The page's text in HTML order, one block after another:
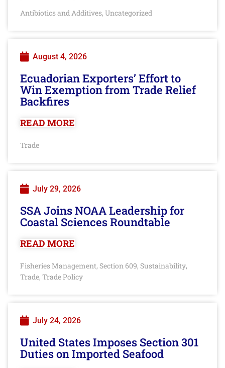
Antibiotics and Additives, Uncategorized
August 4, 2026
Ecuadorian Exporters’ Effort to
Win Exemption from Trade Relief
Backfires
READ MORE
Trade
July 29, 2026
SSA Joins NOAA Leadership for
Coastal Sciences Roundtable
READ MORE
Fisheries Management, Section 609, Sustainability,
Trade, Trade Policy
July 24, 2026
United States Imposes Section 301
Duties on Imported Seafood